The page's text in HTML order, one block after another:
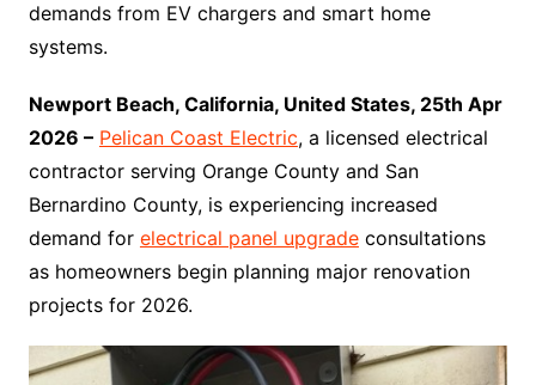
demands from EV chargers and smart home
systems.
Newport Beach, California, United States, 25th Apr
2026 – Pelican Coast Electric, a licensed electrical
contractor serving Orange County and San
Bernardino County, is experiencing increased
demand for electrical panel upgradeconsultations
as homeowners begin planning major renovation
projects for 2026.